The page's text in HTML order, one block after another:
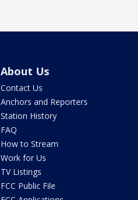
About Us
Contact Us
Anchors and Reporters
Station History
FAQ
How to Stream
Work for Us
TV Listings
FCC Public File